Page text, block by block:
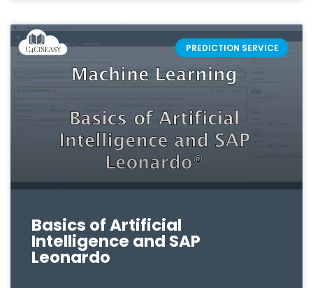
PREDICTION SERVICE
Basics of Artificial
Intelligence and SAP
Leonardo